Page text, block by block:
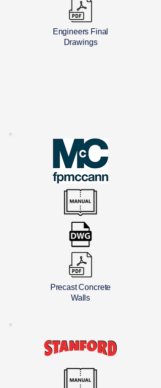
Engineers Final
Drawings
Precast Concrete
Walls